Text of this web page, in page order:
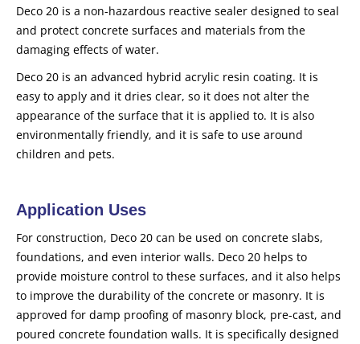
Deco 20 is a non-hazardous reactive sealer designed to seal
and protect concrete surfaces and materials from the
damaging effects of water.
Deco 20 is an advanced hybrid acrylic resin coating. It is
easy to apply and it dries clear, so it does not alter the
appearance of the surface that it is applied to. It is also
environmentally friendly, and it is safe to use around
children and pets.
Application Uses
For construction, Deco 20 can be used on concrete slabs,
foundations, and even interior walls. Deco 20 helps to
provide moisture control to these surfaces, and it also helps
to improve the durability of the concrete or masonry. It is
approved for damp proofing of masonry block, pre-cast, and
poured concrete foundation walls. It is specifically designed